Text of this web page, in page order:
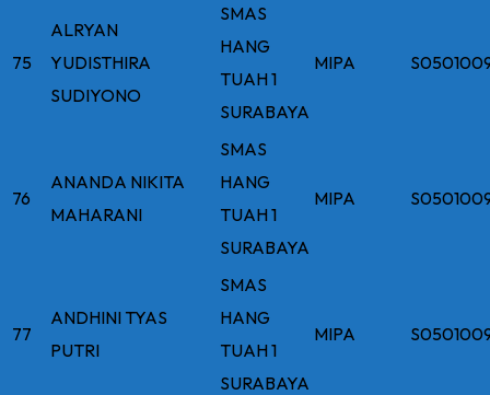
75
ALRYAN
YUDISTHIRA
SUDIYONO
SMAS
HANG
TUAH 1
SURABAYA
MIPA
76
ANANDA NIKITA
MAHARANI
SMAS
HANG
TUAH 1
SURABAYA
MIPA
77
ANDHINI TYAS
PUTRI
SMAS
HANG
TUAH 1
SURABAYA
MIPA